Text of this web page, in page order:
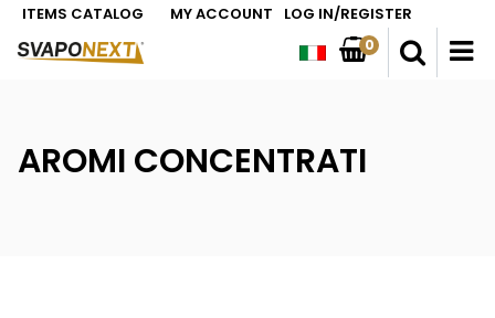
ITEMS CATALOG MY ACCOUNT LOG IN/REGISTER
0
AROMI CONCENTRATI